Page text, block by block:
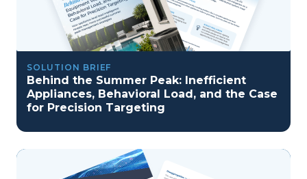
SOLUTION BRIEF
Behind the Summer Peak: Inefficient
Appliances, Behavioral Load, and the Case
for Precision Targeting